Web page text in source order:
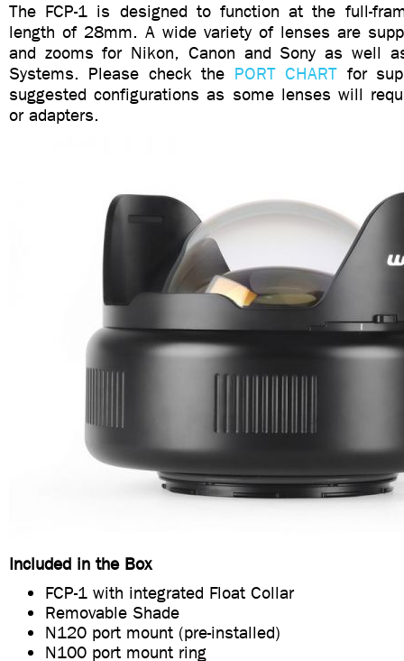
The FCP-1 is designed to function at the full-
length of 28mm. A wide variety of lenses are
and zooms for Nikon, Canon and Sony as well
Systems. Please check the PORT CHART for
suggested configurations as some lenses will
or adapters.
Included in the Box
FCP-1 with integrated Float Collar
Removable Shade
N120 port mount (pre-installed)
N100 port mount ring